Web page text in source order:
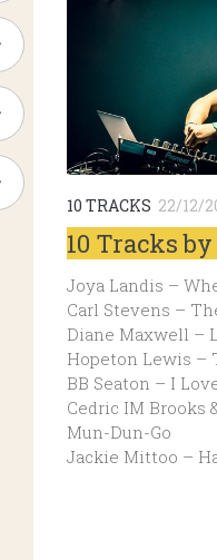
10 TRACKS 22/12/
10 Tracks
Joya Landis –
Carl Stevens –
Diane Maxwell –
Hopeton Lewis –
BB Seaton – I
Cedric IM Brooks
Mun-Dun-Go
Jackie Mittoo –